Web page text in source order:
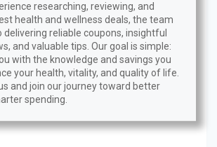
researching, reviewing, and
health and wellness deals, the team
delivering reliable coupons, insightful
and valuable tips. Our goal is simple:
with the knowledge and savings you
your health, vitality, and quality of life.
and join our journey toward better
spending.